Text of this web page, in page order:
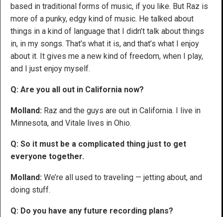
based in traditional forms of music, if you like. But Raz is
more of a punky, edgy kind of music. He talked about
things in a kind of language that I didn’t talk about things
in, in my songs. That’s what it is, and that’s what I enjoy
about it. It gives me a new kind of freedom, when I play,
and I just enjoy myself.
Q: Are you all out in California now?
Molland: Raz and the guys are out in California. I live in
Minnesota, and Vitale lives in Ohio.
Q: So it must be a complicated thing just to get
everyone together.
Molland: We’re all used to traveling — jetting about, and
doing stuff.
Q: Do you have any future recording plans?